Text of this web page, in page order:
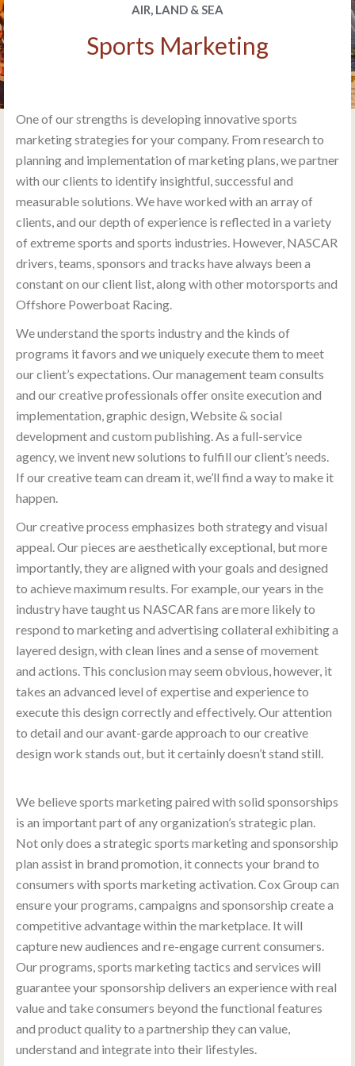
AIR, LAND & SEA
Sports Marketing
One of our strengths is developing innovative sports
marketing strategies for your company. From research to
planning and implementation of marketing plans, we partner
with our clients to identify insightful, successful and
measurable solutions. We have worked with an array of
clients, and our depth of experience is reflected in a variety
of extreme sports and sports industries. However, NASCAR
drivers, teams, sponsors and tracks have always been a
constant on our client list, along with other motorsports and
Offshore Powerboat Racing.
We understand the sports industry and the kinds of
programs it favors and we uniquely execute them to meet
our client’s expectations. Our management team consults
and our creative professionals offer onsite execution and
implementation, graphic design, Website & social
development and custom publishing. As a full-service
agency, we invent new solutions to fulfill our client’s needs.
If our creative team can dream it, we’ll find a way to make it
happen.
Our creative process emphasizes both strategy and visual
appeal. Our pieces are aesthetically exceptional, but more
importantly, they are aligned with your goals and designed
to achieve maximum results. For example, our years in the
industry have taught us NASCAR fans are more likely to
respond to marketing and advertising collateral exhibiting a
layered design, with clean lines and a sense of movement
and actions. This conclusion may seem obvious, however, it
takes an advanced level of expertise and experience to
execute this design correctly and effectively. Our attention
to detail and our avant-garde approach to our creative
design work stands out, but it certainly doesn’t stand still.
We believe sports marketing paired with solid sponsorships
is an important part of any organization’s strategic plan.
Not only does a strategic sports marketing and sponsorship
plan assist in brand promotion, it connects your brand to
consumers with sports marketing activation. Cox Group can
ensure your programs, campaigns and sponsorship create a
competitive advantage within the marketplace. It will
capture new audiences and re-engage current consumers.
Our programs, sports marketing tactics and services will
guarantee your sponsorship delivers an experience with real
value and take consumers beyond the functional features
and product quality to a partnership they can value,
understand and integrate into their lifestyles.